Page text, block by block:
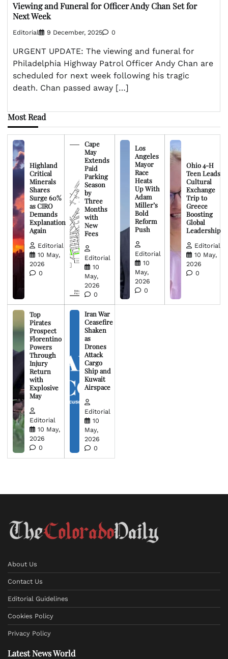
Viewing and Funeral for Officer Andy Chan Set for
Next Week
Editorial 9 December, 2025 0
URGENT UPDATE: The viewing and funeral for
Philadelphia Highway Patrol Officer Andy Chan are
scheduled for next week following his tragic
death. Chan passed away […]
Most Read
Highland
Critical
Minerals
Shares
Surge 60%
as CIRO
Demands
Explanation
Again
Editorial
10 May,
2026
0
Cape
May
Extends
Paid
Parking
Season
by
Three
Months
with
New
Fees
Editorial
10
May,
2026
0
Los
Angeles
Mayor
Race
Heats
Up With
Adam
Miller’s
Bold
Reform
Push
Editorial
10
May,
2026
0
Ohio 4-H
Teen Leads
Cultural
Exchange
Trip to
Greece
Boosting
Global
Leadership
Editorial
10 May,
2026
0
Top
Pirates
Prospect
Florentino
Powers
Through
Injury
Return
with
Explosive
May
Editorial
10 May,
2026
0
Iran War
Ceasefire
Shaken
as
Drones
Attack
Cargo
Ship and
Kuwait
Airspace
Editorial
10
May,
2026
0
About Us
Contact Us
Editorial Guidelines
Cookies Policy
Privacy Policy
Latest News World